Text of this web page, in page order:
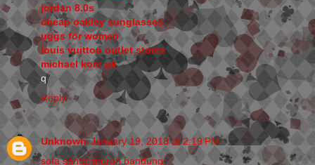
jordan 8.0s
cheap oakley sunglasses
uggs for women
louis vuitton outlet stores
michael kors uk
q
Reply
Unknown January 19, 2018 at 2:19 PM
sofa santai murah bandung